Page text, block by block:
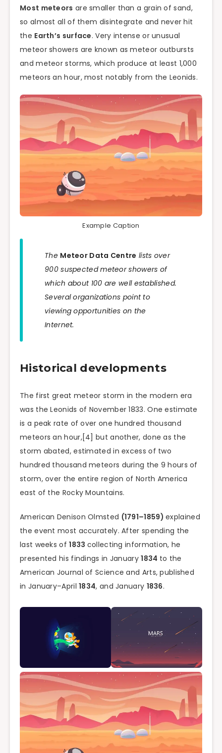
Most meteors are smaller than a grain of sand,
so almost all of them disintegrate and never hit
the Earth’s surface. Very intense or unusual
meteor showers are known as meteor outbursts
and meteor storms, which produce at least 1,000
meteors an hour, most notably from the Leonids.
Example Caption
The Meteor Data Centre lists over
900 suspected meteor showers of
which about 100 are well established.
Several organizations point to
viewing opportunities on the
Internet.
Historical developments
The first great meteor storm in the modern era
was the Leonids of November 1833. One estimate
is a peak rate of over one hundred thousand
meteors an hour,[4] but another, done as the
storm abated, estimated in excess of two
hundred thousand meteors during the 9 hours of
storm, over the entire region of North America
east of the Rocky Mountains.
American Denison Olmsted (1791–1859)explained
the event most accurately. After spending the
last weeks of1833 collecting information, he
presented his findings in January1834 to the
American Journal of Science and Arts, published
in January–April1834, and January 1836.